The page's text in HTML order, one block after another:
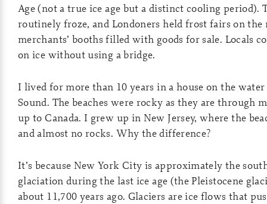
Age (not a true ice age but a distinct cooling period).
routinely froze, and Londoners held frost fairs on
merchants’ booths filled with goods for sale. Locals
on ice without using a bridge.
I lived for more than 10 years in a house on the
Sound. The beaches were rocky as they are through
up to Canada. I grew up in New Jersey, where the
and almost no rocks. Why the difference?
It’s because New York City is approximately the
glaciation during the last ice age (the Pleistocene
about 11,700 years ago. Glaciers are ice flows that